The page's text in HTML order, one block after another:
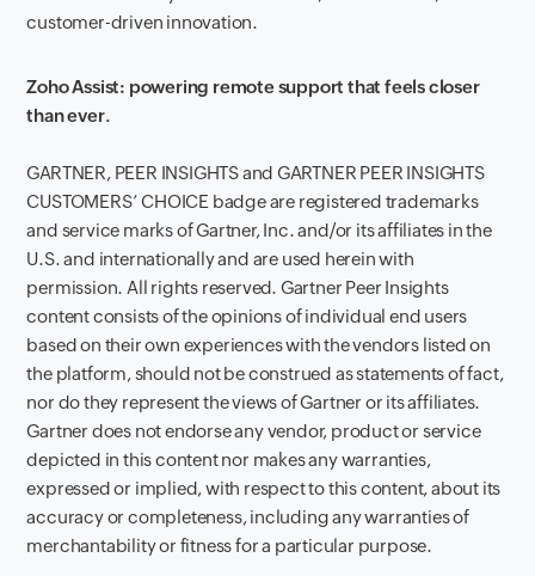
customer-driven innovation.
Zoho Assist: powering remote support that feels closer
than ever.
GARTNER, PEER INSIGHTS and GARTNER PEER INSIGHTS
CUSTOMERS’ CHOICE badge are registered trademarks
and service marks of Gartner, Inc. and/or its affiliates in the
U.S. and internationally and are used herein with
permission. All rights reserved. Gartner Peer Insights
content consists of the opinions of individual end users
based on their own experiences with the vendors listed on
the platform, should not be construed as statements of fact,
nor do they represent the views of Gartner or its affiliates.
Gartner does not endorse any vendor, product or service
depicted in this content nor makes any warranties,
expressed or implied, with respect to this content, about its
accuracy or completeness, including any warranties of
merchantability or fitness for a particular purpose.